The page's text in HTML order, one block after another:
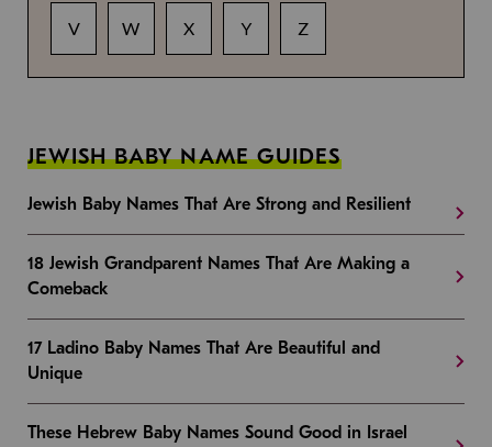
V W X Y Z
JEWISH BABY NAME GUIDES
Jewish Baby Names That Are Strong and Resilient
18 Jewish Grandparent Names That Are Making a
Comeback
17 Ladino Baby Names That Are Beautiful and
Unique
These Hebrew Baby Names Sound Good in Israel